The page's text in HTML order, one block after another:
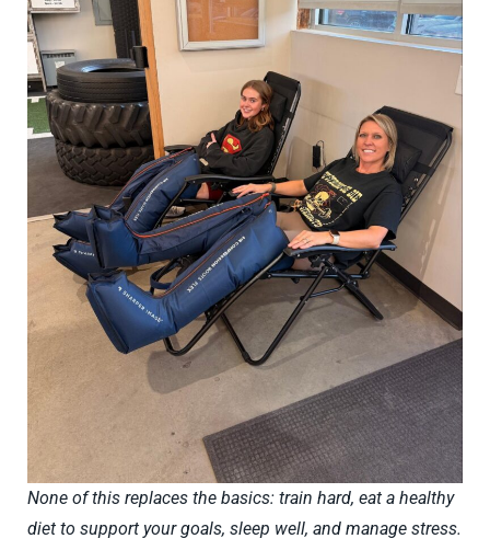
None of this replaces the basics: train hard, eat a healthy
diet to support your goals, sleep well, and manage stress.